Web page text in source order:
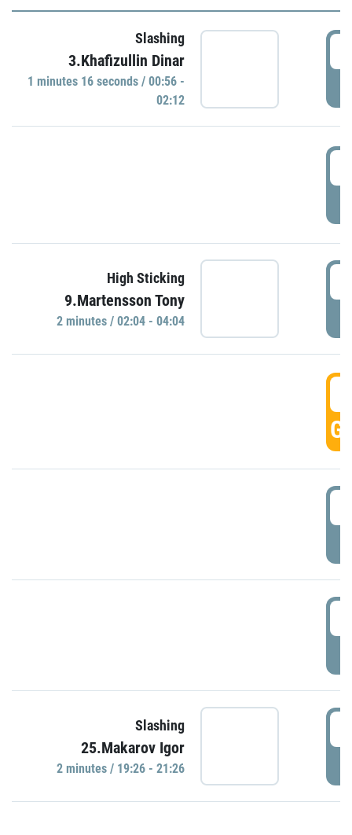
Slashing
3.Khafizullin Dinar
1 minutes 16 seconds / 00:56 -
02:12
High Sticking
9.Martensson Tony
2 minutes / 02:04 - 04:04
Slashing
25.Makarov Igor
2 minutes / 19:26 - 21:26